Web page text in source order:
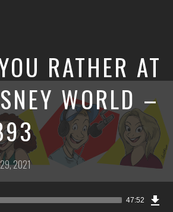
RATHER AT
WORLD –
2021
47:52